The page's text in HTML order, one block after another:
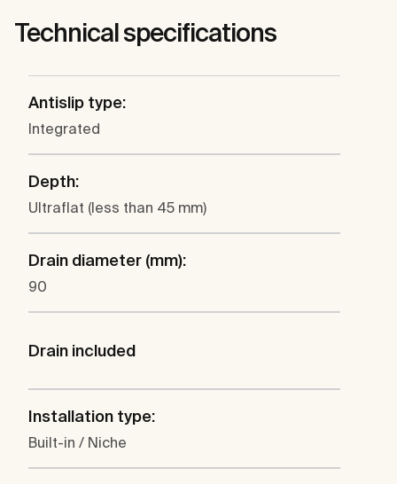
Technical specifications
Antislip type:
Integrated
Depth:
Ultraflat (less than 45 mm)
Drain diameter (mm):
90
Drain included
Installation type:
Built-in / Niche